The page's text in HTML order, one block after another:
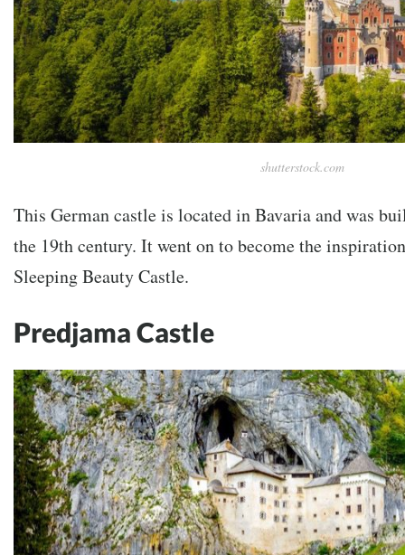
shutterstock.com
This German castle is located in Bavaria and was
the 19th century. It went on to become the
Sleeping Beauty Castle.
Predjama Castle